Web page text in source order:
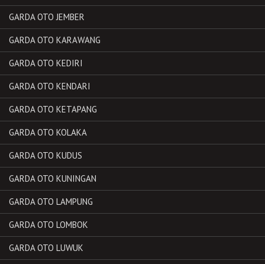
GARDA OTO JEMBER
GARDA OTO KARAWANG
GARDA OTO KEDIRI
GARDA OTO KENDARI
GARDA OTO KETAPANG
GARDA OTO KOLAKA
GARDA OTO KUDUS
GARDA OTO KUNINGAN
GARDA OTO LAMPUNG
GARDA OTO LOMBOK
GARDA OTO LUWUK